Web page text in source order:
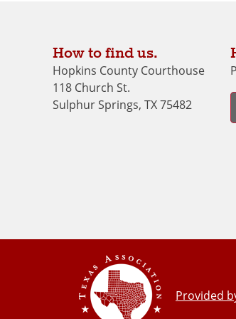
How to find us.
Hopkins County Courthouse
118 Church St.
Sulphur Springs, TX 75482
Provided